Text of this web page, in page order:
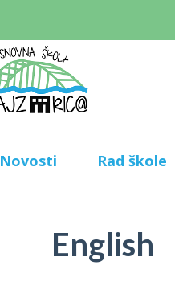
Novosti Rad škole
English